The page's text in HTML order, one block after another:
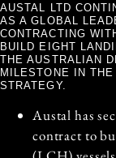
AUSTAL LTD
AS A GLOBAL
CONTRACTING
BUILD EIGHT
THE AUSTRALIAN
MILESTONE IN THE
STRATEGY.
Austal has
contract to